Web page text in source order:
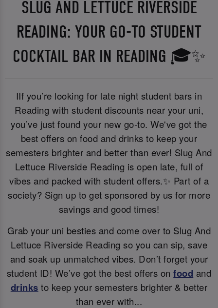
SLUG AND LETTUCE RIVERSIDE
READING: YOUR GO-TO STUDENT
COCKTAIL BAR IN READING 🎓✨
IIf you’re looking for late night student bars in
Reading with student discounts near your uni,
you’ve just found your new go-to. We've got the
best offers on food and drinks to keep your
semesters brighter and better than ever! Slug And
Lettuce Riverside Reading is open late, full of
vibes and packed with student offers.✨ Part of a
society? Sign up to get sponsored by us for more
savings and good times!
Grab your uni besties and come over to Slug And
Lettuce Riverside Reading so you can sip, save
and soak up unmatched vibes. Don’t forget your
student ID! We’ve got the best offers onfood and
drinks to keep your semesters brighter & better
than ever with...